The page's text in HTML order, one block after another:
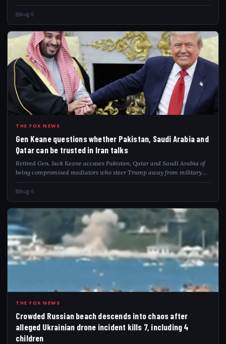
point.
Aug 6
GEN
THE FOX NEWS
Gen Keane questions whether Pakistan, Saudi Arabia and
Qatar can be trusted in Iran talks
Retired Gen. Jack Keane accuses Pakistan, Qatar and Saudi Arabia of
being compromised mediators who steer Trump away from military
pressure on Iran.
Aug 6
CRO
THE FOX NEWS
Crowded Russian beach descends into chaos after
alleged Ukrainian drone incident kills 7, including 4
children